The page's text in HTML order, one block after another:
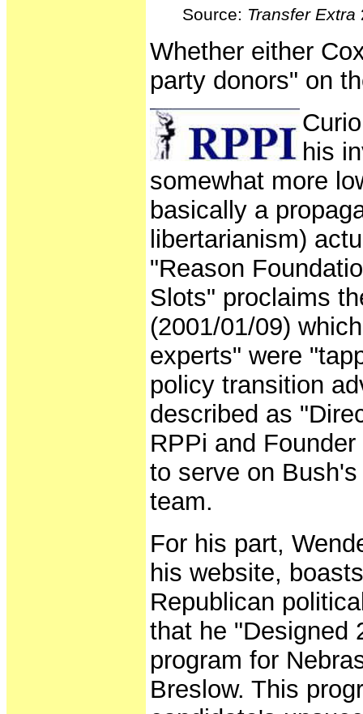
Source: Transfer Extra
Whether either
party donors" on
his
somewhat more
basically a
libertarianism)
"Reason
Slots" proclaims
(2001/01/09)
experts" were
policy transition
described as
RPPi and
to serve on
team.
For his part,
his website,
Republican
that he "Designed
program for
Breslow. This